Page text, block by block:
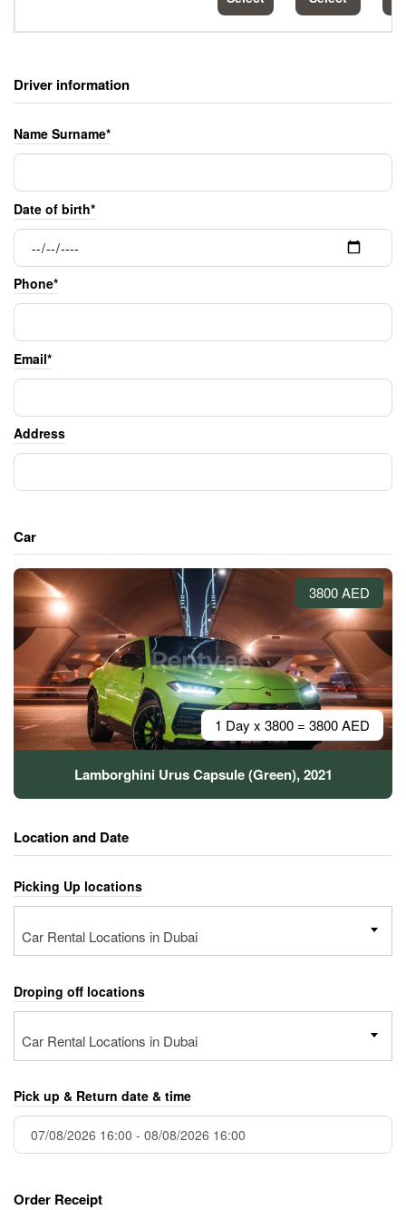
Driver information
Name Surname*
Date of birth*
Phone*
Email*
Address
Car
3800 AED
1 Day x 3800 = 3800 AED
Lamborghini Urus Capsule (Green), 2021
Location and Date
Picking Up locations
Car Rental Locations in Dubai
Droping off locations
Car Rental Locations in Dubai
Pick up & Return date & time
Order Receipt